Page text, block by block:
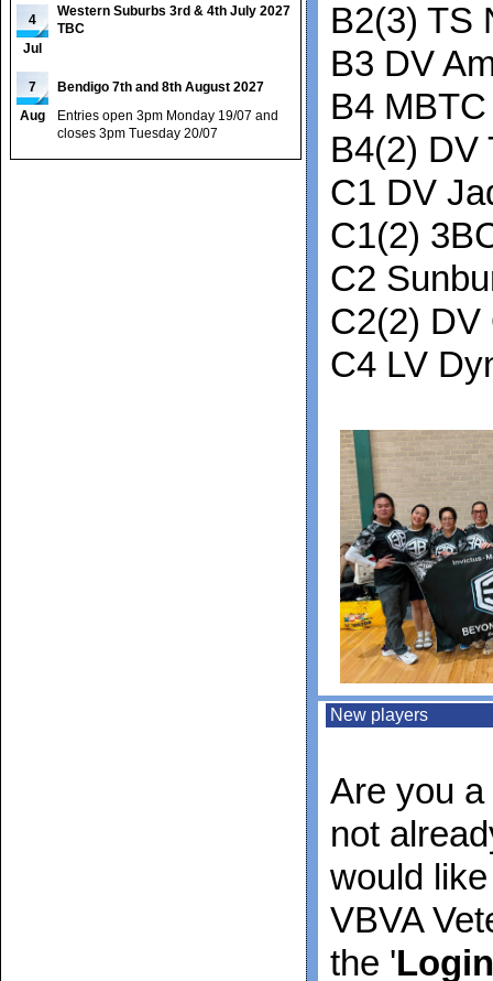
4
Western Suburbs 3rd & 4th July 2027
TBC
Jul
7
Bendigo 7th and 8th August 2027
Aug
Entries open 3pm Monday 19/07 and
closes 3pm Tuesday 20/07
B2(3) TS
B3 DV
B4
B4(2) DV
C1 DV
C1(2)
C2
C2(2) DV
C4 LV
New players
Are you
not
would
VBVA
the 'Login